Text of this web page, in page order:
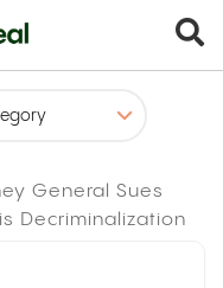
General Sues
Decriminalization
x